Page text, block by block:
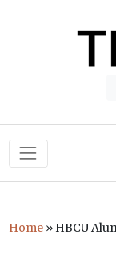
Main
Home» HBCU